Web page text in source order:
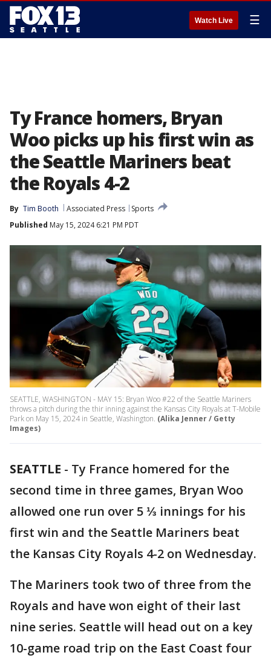
Watch Live ☰
Ty France homers, Bryan
Woo picks up his first win as
the Seattle Mariners beat
the Royals 4-2
By Tim Booth Associated Press
Sports
Published May 15, 2024 6:21 PM PDT
SEATTLE, WASHINGTON - MAY 15: Bryan Woo #22 of the Seattle Mariners
throws a pitch during the thir inning against the Kansas City Royals at T-Mobile
Park on May 15, 2024 in Seattle, Washington. (Alika Jenner / Getty
Images)
SEATTLE - Ty France homered for the
second time in three games, Bryan Woo
allowed one run over 5 ⅓ innings for his
first win and the Seattle Mariners beat
the Kansas City Royals 4-2 on Wednesday.
The Mariners took two of three from the
Royals and have won eight of their last
nine series. Seattle will head out on a key
10-game road trip on the East Coast four